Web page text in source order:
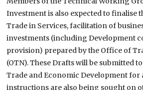
Investment is also expected to finalise
Trade in Services, facilitation of
investments (including Development
provision) prepared by the Office of
(OTN). These Drafts will be submitted
Trade and Economic Development for
instructions are also being sought on